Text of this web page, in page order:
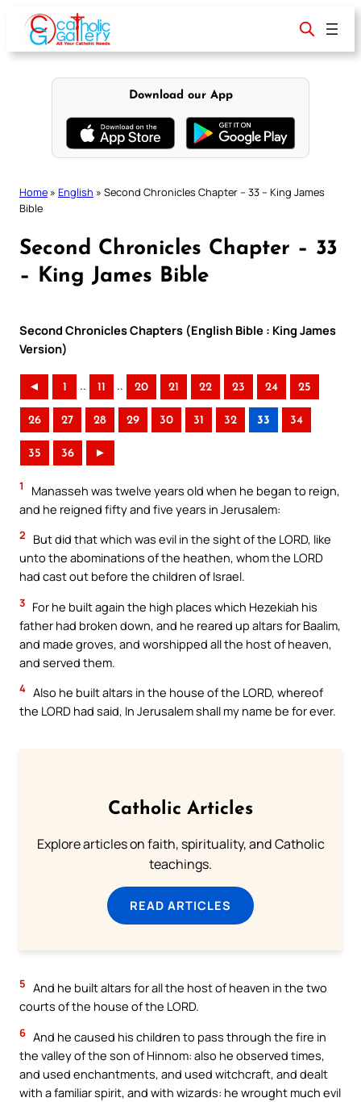
content
Download our App
Home » English » Second Chronicles Chapter – 33 – King James
Bible
Second Chronicles Chapter – 33
– King James Bible
Second Chronicles Chapters (English Bible : King James
Version)
◄ 1 .. 11 .. 20 21 22 23 24 25
26 27 28 29 30 31 32 33 34
35 36 ►
1
Manasseh was twelve years old when he began to reign,
and he reigned fifty and five years in Jerusalem:
2
But did that which was evil in the sight of the LORD, like
unto the abominations of the heathen, whom the LORD
had cast out before the children of Israel.
3 For he built again the high places which Hezekiah his
father had broken down, and he reared up altars for Baalim,
and made groves, and worshipped all the host of heaven,
and served them.
4 Also he built altars in the house of the LORD, whereof
the LORD had said, In Jerusalem shall my name be for ever.
Catholic Articles
Explore articles on faith, spirituality, and Catholic
teachings.
READ ARTICLES
5 And he built altars for all the host of heaven in the two
courts of the house of the LORD.
6 And he caused his children to pass through the fire in
the valley of the son of Hinnom: also he observed times,
and used enchantments, and used witchcraft, and dealt
with a familiar spirit, and with wizards: he wrought much evil